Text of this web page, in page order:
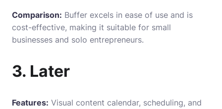
Comparison: Buffer excels in ease of use and is
cost-effective, making it suitable for small
businesses and solo entrepreneurs.
3. Later
Features: Visual content calendar, scheduling, and